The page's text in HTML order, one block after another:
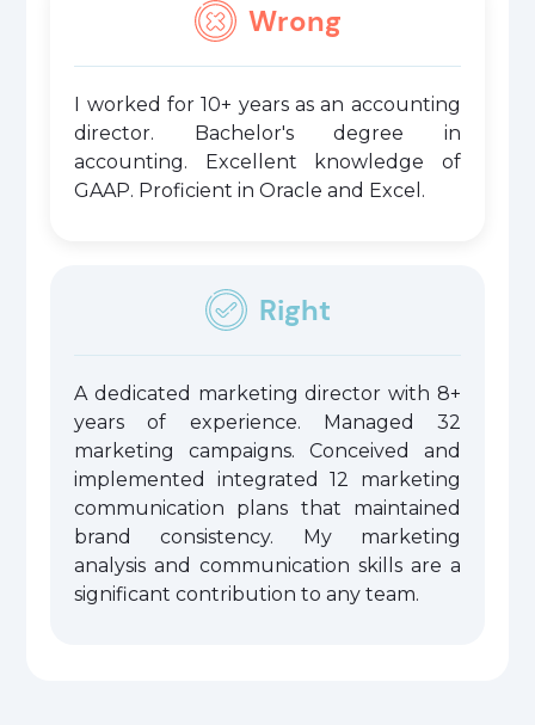
Wrong
I worked for 10+ years as an accounting
director. Bachelor's degree in
accounting. Excellent knowledge of
GAAP. Proficient in Oracle and Excel.
Right
A dedicated marketing director with 8+
years of experience. Managed 32
marketing campaigns. Conceived and
implemented integrated 12 marketing
communication plans that maintained
brand consistency. My marketing
analysis and communication skills are a
significant contribution to any team.